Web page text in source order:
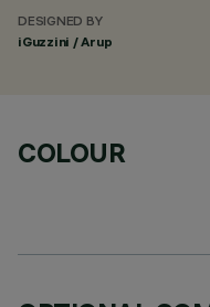
DESIGNED BY
iGuzzini / Arup
COLOUR